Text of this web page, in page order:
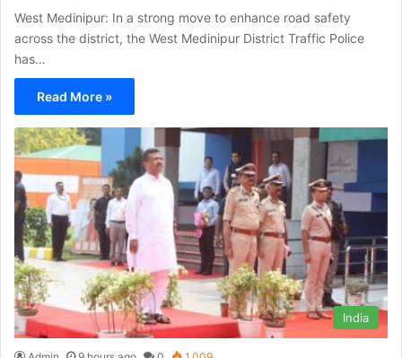
West Medinipur: In a strong move to enhance road safety
across the district, the West Medinipur District Traffic Police
has…
Read More »
India